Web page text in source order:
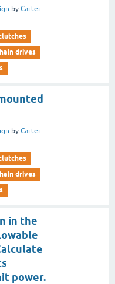
by Carter
drives
by Carter
drives
in the
power.